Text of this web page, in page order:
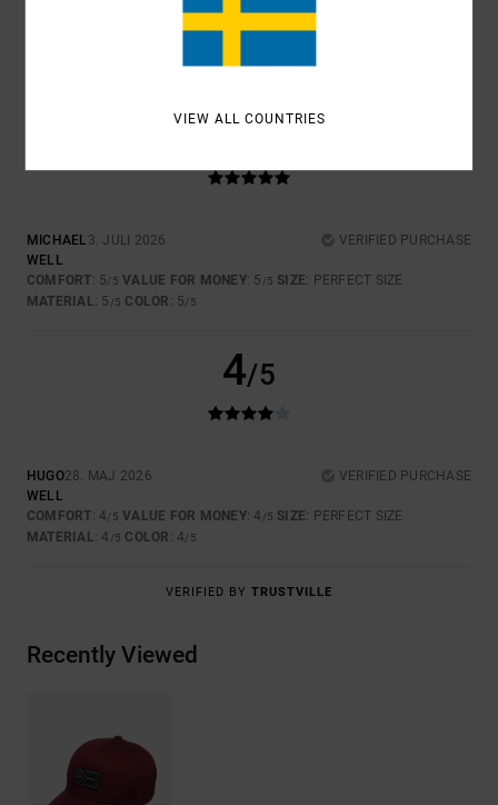
4.5
5
MICHAEL 3. JULI 2026
VERIFIED PURCHASE
WELL
COMFORT: 5/5 VALUE FOR MONEY: 5 /5 SIZE: PERFECT SIZE
MATERIAL: 5 /5 COLOR : 5/5
4/5
HUGO28. MAJ 2026
VERIFIED PURCHASE
WELL
COMFORT: 4/5 VALUE FOR MONEY: 4 /5 SIZE: PERFECT SIZE
MATERIAL: 4 /5 COLOR : 4/5
VERIFIED BY TRUSTVILLE
Recently Viewed
VIEW ALL COUNTRIES